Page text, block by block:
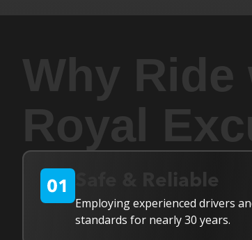
Why Ride
Royal
Safe & Reliable
Employing experienced drivers
standards for nearly 30 years.